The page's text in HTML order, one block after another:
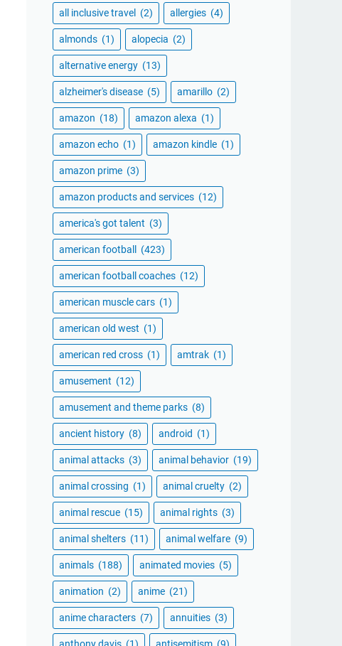
all inclusive travel (2) allergies (4)
almonds (1) alopecia (2)
alternative energy (13)
alzheimer's disease (5) amarillo (2)
amazon (18) amazon alexa (1)
amazon echo (1) amazon kindle (1)
amazon prime (3)
amazon products and services (12)
america's got talent (3)
american football (423)
american football coaches (12)
american muscle cars (1)
american old west (1)
american red cross (1) amtrak (1)
amusement (12)
amusement and theme parks (8)
ancient history (8) android (1)
animal attacks (3) animal behavior (19)
animal crossing (1) animal cruelty (2)
animal rescue (15) animal rights (3)
animal shelters (11) animal welfare (9)
animals (188) animated movies (5)
animation (2) anime (21)
anime characters (7) annuities (3)